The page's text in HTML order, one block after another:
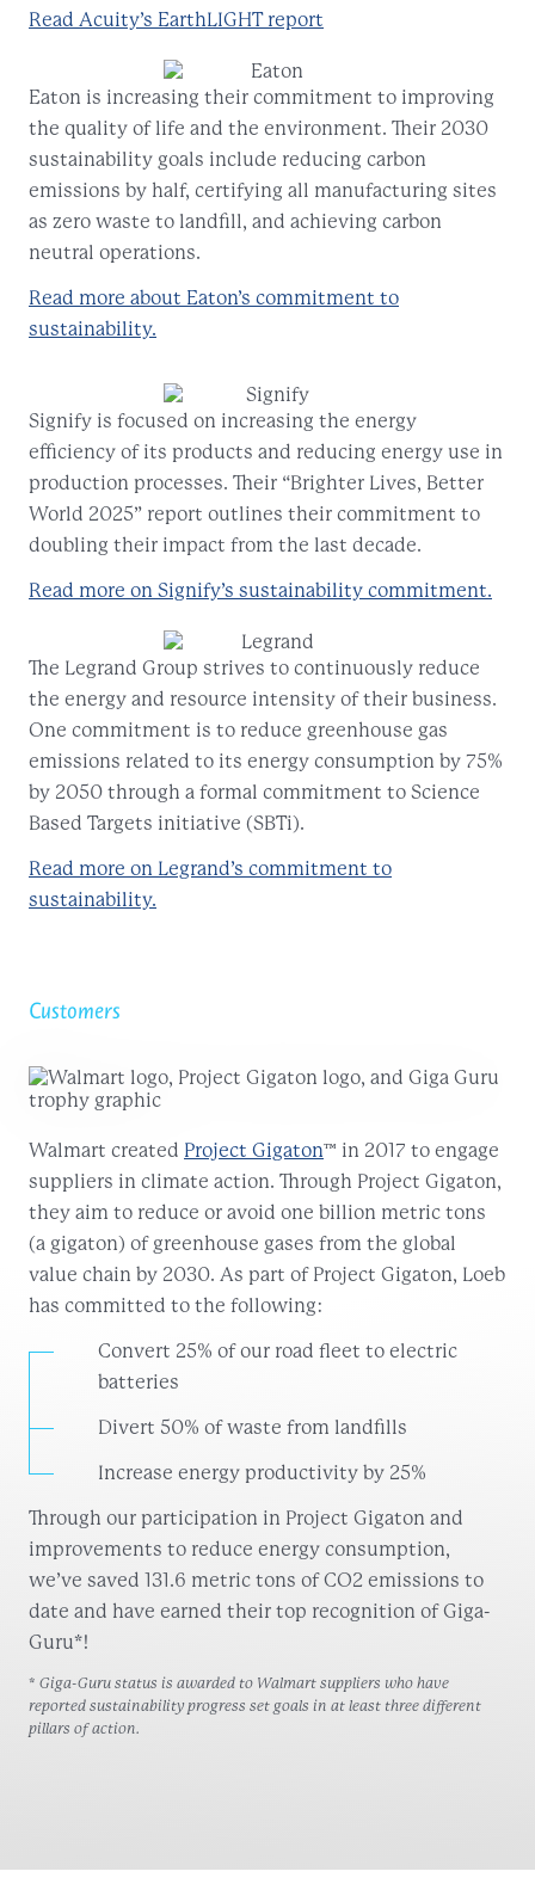
Read Acuity’s EarthLIGHT report
Eaton is increasing their commitment to improving
the quality of life and the environment. Their 2030
sustainability goals include reducing carbon
emissions by half, certifying all manufacturing sites
as zero waste to landfill, and achieving carbon
neutral operations.
Read more about Eaton’s commitment to
sustainability.
Signify is focused on increasing the energy
efficiency of its products and reducing energy use in
production processes. Their “Brighter Lives, Better
World 2025” report outlines their commitment to
doubling their impact from the last decade.
Read more on Signify’s sustainability commitment.
The Legrand Group strives to continuously reduce
the energy and resource intensity of their business.
One commitment is to reduce greenhouse gas
emissions related to its energy consumption by 75%
by 2050 through a formal commitment to Science
Based Targets initiative (SBTi).
Read more on Legrand’s commitment to
sustainability.
Customers
Walmart created Project Gigaton™ in 2017 to engage
suppliers in climate action. Through Project Gigaton,
they aim to reduce or avoid one billion metric tons
(a gigaton) of greenhouse gases from the global
value chain by 2030. As part of Project Gigaton, Loeb
has committed to the following:
Convert 25% of our road fleet to electric
batteries
Divert 50% of waste from landfills
Increase energy productivity by 25%
Through our participation in Project Gigaton and
improvements to reduce energy consumption,
we’ve saved 131.6 metric tons of CO2 emissions to
date and have earned their top recognition of Giga-
Guru*!
* Giga-Guru status is awarded to Walmart suppliers who have
reported sustainability progress set goals in at least three different
pillars of action.